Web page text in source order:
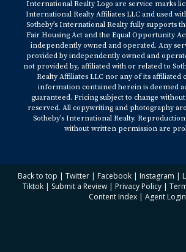
International Realty Logo are service marks
International Realty Affiliates LLC and used
Sotheby’s International Realty fully supports
Fair Housing Act and the Equal Opportunity
independently owned and operated. Any
provided by independently owned and
not provided by, affiliated with or related to
Realty Affiliates LLC nor any of its affiliated
information contained herein is deemed
guaranteed. Pricing subject to change
reserved. All copywriting and photography
Sotheby’s International Realty.
without written permission are
Back to top | Twitter | Facebook | Instagram |
Tiktok | Submit a Review | Privacy Policy |
Content Index| Agent Login